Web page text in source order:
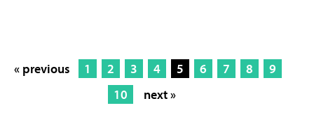
« previous 1 2 3 4 5 6 7 8
9
10
next »